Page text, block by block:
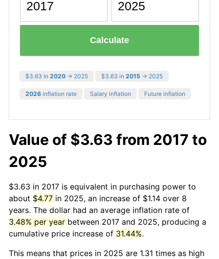
Calculate
$3.63 in 2020 → 2025 $3.63 in 2015 → 2025
2026 inflation rate Salary inflation Future inflation
Value of $3.63 from 2017 to
2025
$3.63 in 2017 is equivalent in purchasing power to
about $4.77 in 2025, an increase of $1.14 over 8
years. The dollar had an average inflation rate of
3.48% per year between 2017 and 2025, producing a
cumulative price increase of 31.44%.
This means that prices in 2025 are 1.31 times as high